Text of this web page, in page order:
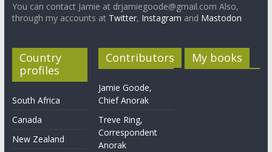
You can contact Jamie at drjamiegoode@gmail.com Also,
through my accounts at Twitter, Instagram and Mastodon
Country
profiles
South Africa
Canada
New Zealand
Contributors
Jamie Goode,
Chief Anorak
Treve Ring,
Correspondent
Anorak
My books